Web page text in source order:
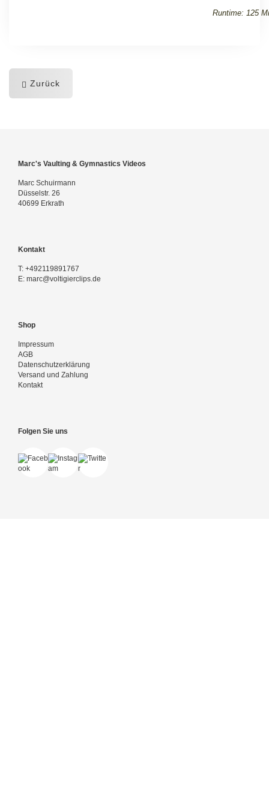
Runtime: 125
Zurück
Marc's Vaulting & Gymnastics Videos
Marc Schuirmann
Düsselstr. 26
40699 Erkrath
Kontakt
T: +492119891767
E: marc@voltigierclips.de
Shop
Impressum
AGB
Datenschutzerklärung
Versand und Zahlung
Kontakt
Folgen Sie uns